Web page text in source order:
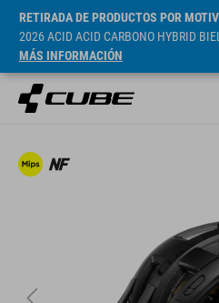
RETIRADA DE PRODUCTOS POR
2026 ACID ACID CARBONO HYBRID
MÁS INFORMACIÓN